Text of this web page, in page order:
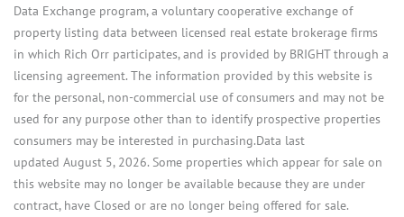
Data Exchange program, a voluntary cooperative exchange of
property listing data between licensed real estate brokerage firms
in which Rich Orr participates, and is provided by BRIGHT through a
licensing agreement. The information provided by this website is
for the personal, non-commercial use of consumers and may not be
used for any purpose other than to identify prospective properties
consumers may be interested in purchasing.Data last
updated August 5, 2026. Some properties which appear for sale on
this website may no longer be available because they are under
contract, have Closed or are no longer being offered for sale.